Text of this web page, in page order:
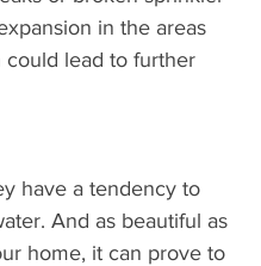
in the areas
could lead to further
have a tendency to
And as beautiful as
home, it can prove to